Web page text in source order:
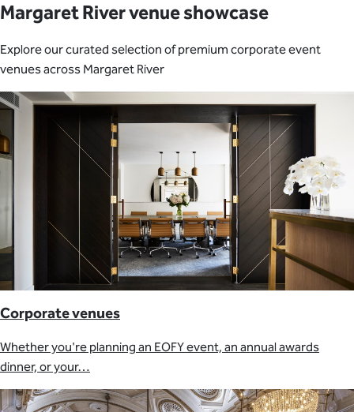
Margaret River venue showcase
Explore our curated selection of premium corporate event
venues across Margaret River
Corporate venues
Whether you're planning an EOFY event, an annual awards
dinner, or your…